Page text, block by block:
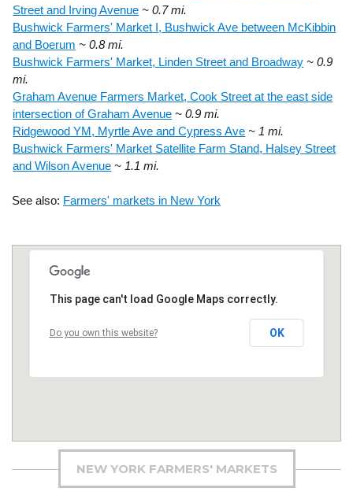
Street and Irving Avenue ~ 0.7 mi.
Bushwick Farmers' Market I, Bushwick Ave between McKibbin
and Boerum ~ 0.8 mi.
Bushwick Farmers' Market, Linden Street and Broadway ~ 0.9
mi.
Graham Avenue Farmers Market, Cook Street at the east side
intersection of Graham Avenue ~ 0.9 mi.
Ridgewood YM, Myrtle Ave and Cypress Ave ~ 1 mi.
Bushwick Farmers' Market Satellite Farm Stand, Halsey Street
and Wilson Avenue ~ 1.1 mi.
See also: Farmers' markets in New York
This page can't load Google Maps correctly.
Do you own this website? OK
NEW YORK FARMERS' MARKETS